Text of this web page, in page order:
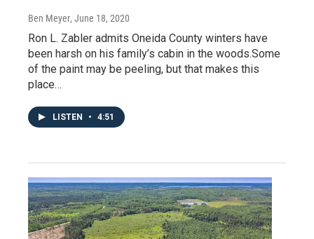
Ben Meyer, June 18, 2020
Ron L. Zabler admits Oneida County winters have
been harsh on his family’s cabin in the woods.Some
of the paint may be peeling, but that makes this
place…
LISTEN • 4:51